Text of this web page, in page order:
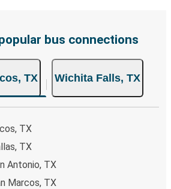
complete your booking on this
of our routes you will be offered
bus rides, so you can choose
your schedule. When booking
to Wichita Falls, you have a
credit cards. If you prefer, cash
at various sales points. If
a cheap ticket to Wichita Falls,
bus connections
TX Wichita Falls, TX
TX
TX
Antonio, TX
Marcos, TX